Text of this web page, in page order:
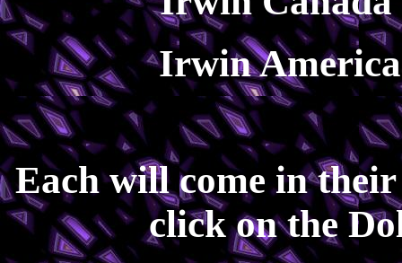
Irwin
Each will come in their
click on the